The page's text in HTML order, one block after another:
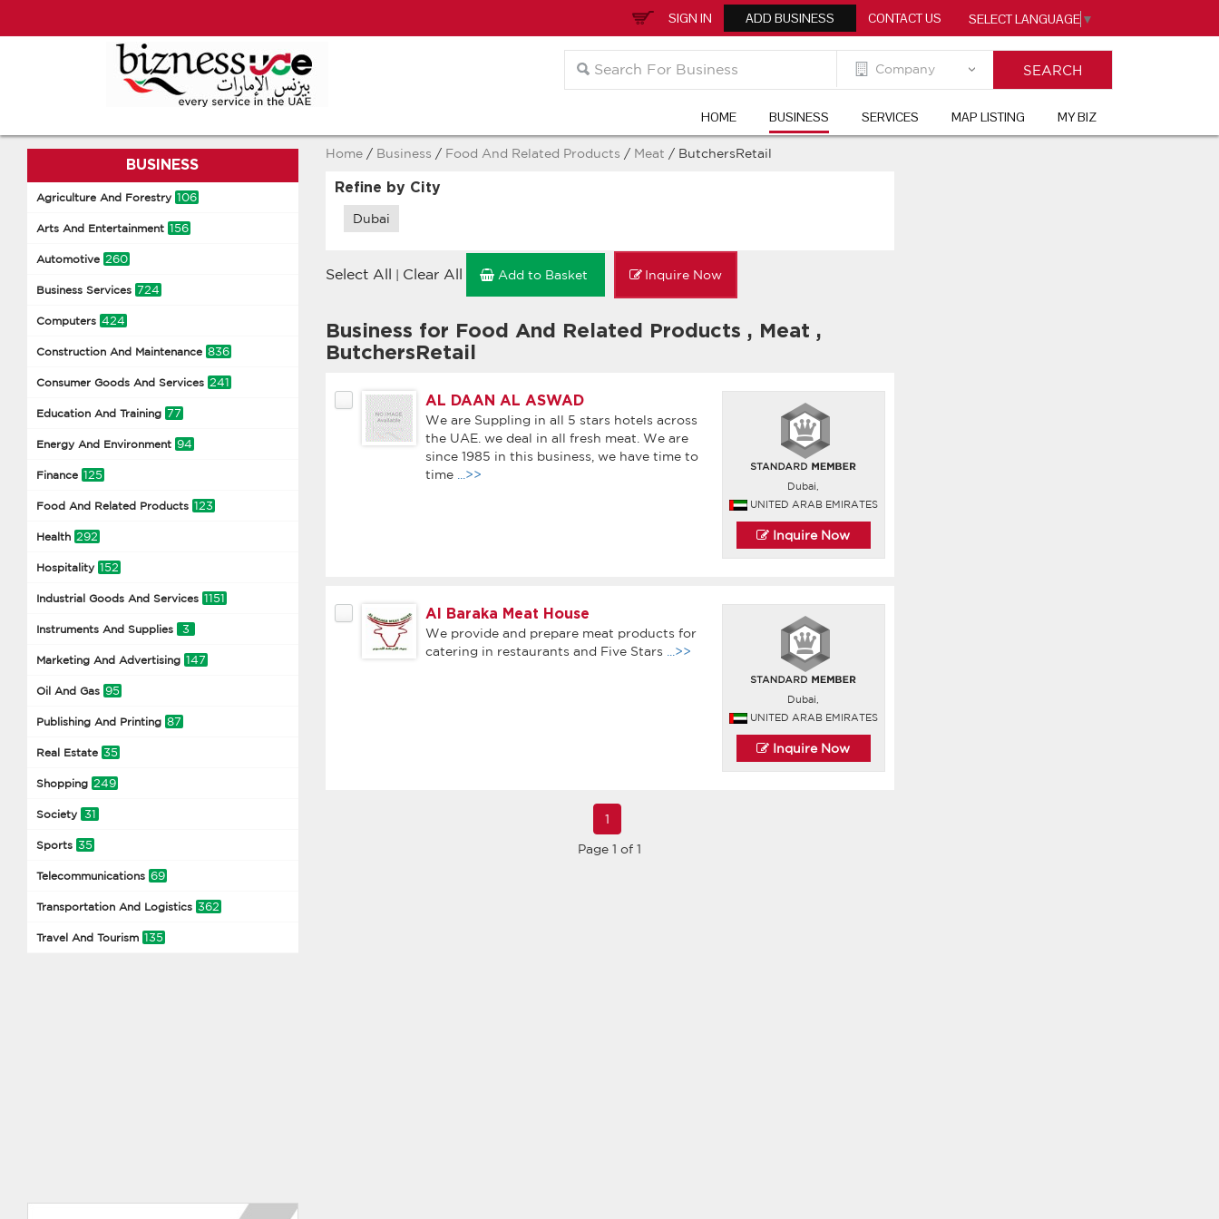
SIGN IN ADD BUSINESS CONTACT US SELECT LANGUAGE ▼
HOME BUSINESS SERVICES MAP LISTING MY BIZ
BUSINESS
Agriculture And Forestry 106
Arts And Entertainment 156
Automotive 260
Business Services 724
Computers 424
Construction And Maintenance 836
Consumer Goods And Services 241
Education And Training 77
Energy And Environment 94
Finance 125
Food And Related Products 123
Health 292
Hospitality 152
Industrial Goods And Services 1151
Instruments And Supplies 3
Marketing And Advertising 147
Oil And Gas 95
Publishing And Printing 87
Real Estate 35
Shopping 249
Society 31
Sports 35
Telecommunications 69
Transportation And Logistics 362
Travel And Tourism 135
Home/ Business / Food And Related Products / Meat / ButchersRetail
Refine by City
Dubai
Select All Clear All Add to Basket Inquire Now
Business for Food And Related Products , Meat ,
ButchersRetail
AL DAAN AL ASWAD
We are Suppling in all 5 stars hotels across
the UAE. we deal in all fresh meat. We are
since 1985 in this business, we have time to
time
...>>
Dubai,
UNITED ARAB EMIRATES
Inquire Now
Al Baraka Meat House
We provide and prepare meat products for
catering in restaurants and Five Stars
...>>
Dubai,
UNITED ARAB EMIRATES
Inquire Now
1
Page 1 of 1